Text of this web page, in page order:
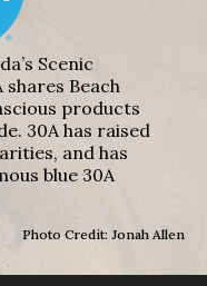
Scenic
shares Beach
products
30A has raised
and has
blue 30A
Photo Credit: Jonah Allen